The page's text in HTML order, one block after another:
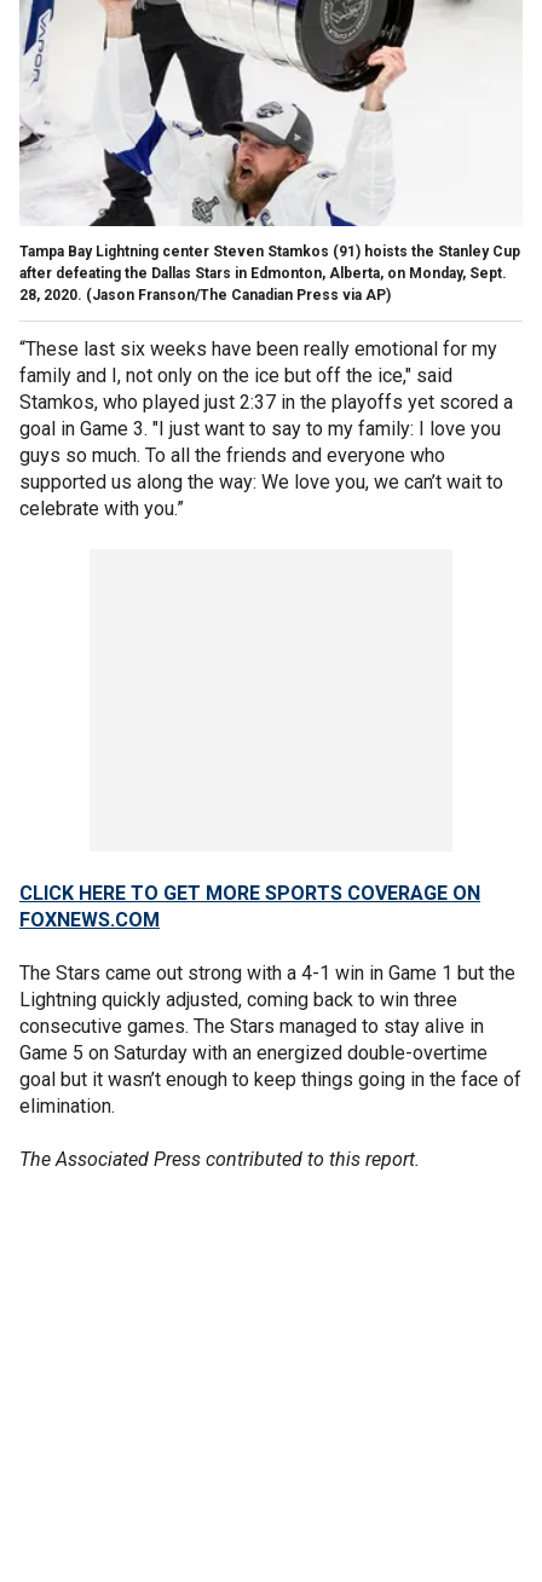
Tampa Bay Lightning center Steven Stamkos (91) hoists the Stanley Cup
after defeating the Dallas Stars in Edmonton, Alberta, on Monday, Sept.
28, 2020. (Jason Franson/The Canadian Press via AP)
“These last six weeks have been really emotional for my
family and I, not only on the ice but off the ice," said
Stamkos, who played just 2:37 in the playoffs yet scored a
goal in Game 3. "I just want to say to my family: I love you
guys so much. To all the friends and everyone who
supported us along the way: We love you, we can’t wait to
celebrate with you.”
CLICK HERE TO GET MORE SPORTS COVERAGE ON
FOXNEWS.COM
The Stars came out strong with a 4-1 win in Game 1 but the
Lightning quickly adjusted, coming back to win three
consecutive games. The Stars managed to stay alive in
Game 5 on Saturday with an energized double-overtime
goal but it wasn’t enough to keep things going in the face of
elimination.
The Associated Press contributed to this report.